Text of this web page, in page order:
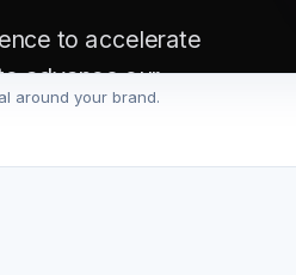
to accelerate
advance our
around your brand.